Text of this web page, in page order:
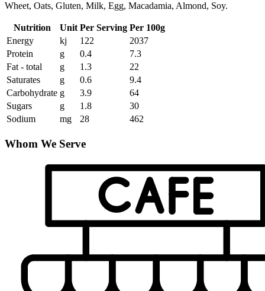
Wheet, Oats, Gluten, Milk, Egg, Macadamia, Almond, Soy.
Nutrition Unit Per Serving Per 100g
Energy
kj 122
2037
Protein
g 0.4
7.3
Fat - total
g 1.3
22
Saturates
g 0.6
9.4
Carbohydrate g 3.9
64
Sugars
g 1.8
30
Sodium
mg 28 462
Whom We Serve